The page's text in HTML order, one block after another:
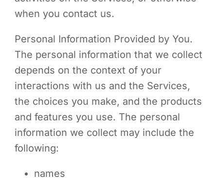
when you contact us.
Personal Information Provided by You.
The personal information that we collect
depends on the context of your
interactions with us and the Services,
the choices you make, and the products
and features you use. The personal
information we collect may include the
following:
names